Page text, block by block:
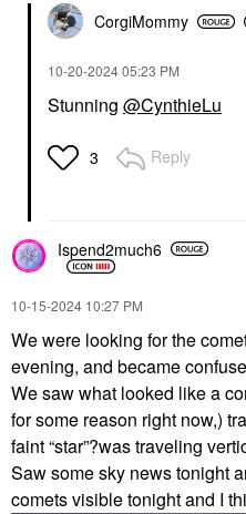
CorgiMommy
‎10-20-202405:23 PM
Stunning @CynthieLu
3 Reply
Ispend2much6
‎10-15-2024 10:27 PM
We were looking for the
evening, and became
We saw what looked like a
for some reason right now,)
faint “star”?was traveling
Saw some sky news tonight
comets visible tonight and I